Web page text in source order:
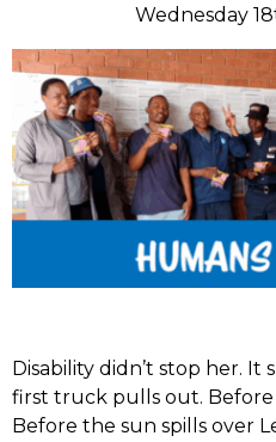
Wednesday
Disability didn’t stop her.
first truck pulls out.
Before the sun spills over